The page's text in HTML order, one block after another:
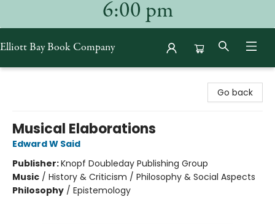
6:00 pm
Elliott Bay Book Company
Go back
Musical Elaborations
Edward W Said
Publisher:Knopf Doubleday Publishing Group
Music / History & Criticism / Philosophy & Social Aspects
Philosophy / Epistemology